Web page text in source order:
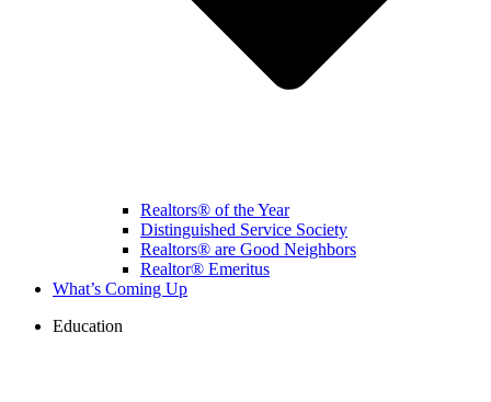
Realtors® of the Year
Distinguished Service Society
Realtors® are Good Neighbors
Realtor® Emeritus
What’s Coming Up
Education